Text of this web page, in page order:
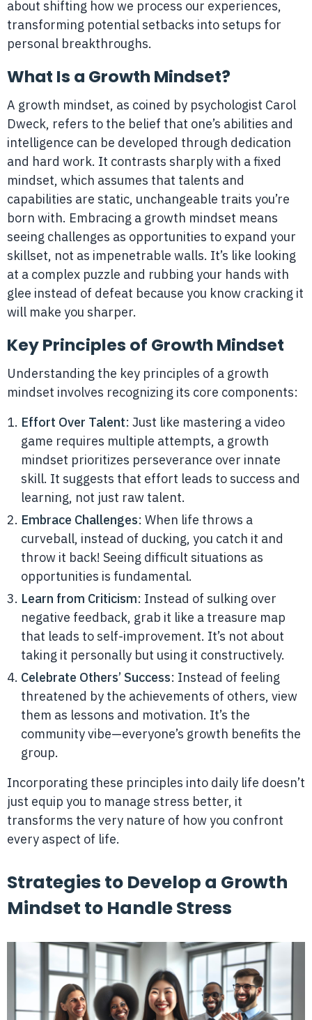
about shifting how we process our experiences,
transforming potential setbacks into setups for
personal breakthroughs.
What Is a Growth Mindset?
A growth mindset, as coined by psychologist Carol
Dweck, refers to the belief that one’s abilities and
intelligence can be developed through dedication
and hard work. It contrasts sharply with a fixed
mindset, which assumes that talents and
capabilities are static, unchangeable traits you’re
born with. Embracing a growth mindset means
seeing challenges as opportunities to expand your
skillset, not as impenetrable walls. It’s like looking
at a complex puzzle and rubbing your hands with
glee instead of defeat because you know cracking it
will make you sharper.
Key Principles of Growth Mindset
Understanding the key principles of a growth
mindset involves recognizing its core components:
Effort Over Talent: Just like mastering a video
game requires multiple attempts, a growth
mindset prioritizes perseverance over innate
skill. It suggests that effort leads to success and
learning, not just raw talent.
Embrace Challenges: When life throws a
curveball, instead of ducking, you catch it and
throw it back! Seeing difficult situations as
opportunities is fundamental.
Learn from Criticism: Instead of sulking over
negative feedback, grab it like a treasure map
that leads to self-improvement. It’s not about
taking it personally but using it constructively.
Celebrate Others’ Success: Instead of feeling
threatened by the achievements of others, view
them as lessons and motivation. It’s the
community vibe—everyone’s growth benefits the
group.
Incorporating these principles into daily life doesn’t
just equip you to manage stress better, it
transforms the very nature of how you confront
every aspect of life.
Strategies to Develop a Growth
Mindset to Handle Stress